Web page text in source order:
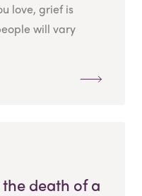
love, grief is
will vary
death of a